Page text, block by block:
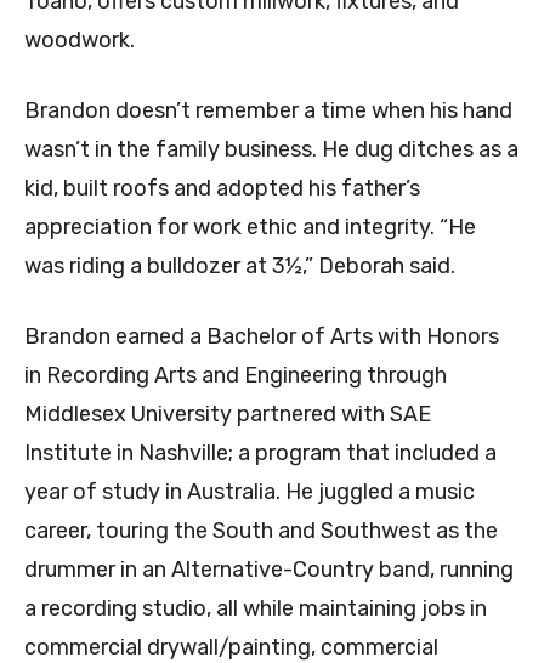
woodwork.
Brandon doesn’t remember a time when his hand
wasn’t in the family business. He dug ditches as a
kid, built roofs and adopted his father’s
appreciation for work ethic and integrity. “He
was riding a bulldozer at 3½,” Deborah said.
Brandon earned a Bachelor of Arts with Honors
in Recording Arts and Engineering through
Middlesex University partnered with SAE
Institute in Nashville; a program that included a
year of study in Australia. He juggled a music
career, touring the South and Southwest as the
drummer in an Alternative-Country band, running
a recording studio, all while maintaining jobs in
commercial drywall/painting, commercial